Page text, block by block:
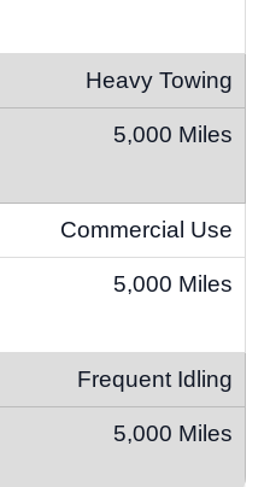
Heavy Towing
5,000 Miles
Commercial Use
5,000 Miles
Frequent Idling
5,000 Miles